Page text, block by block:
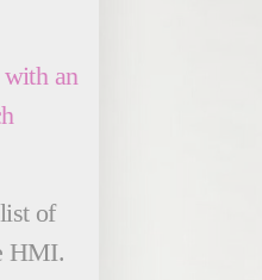
an
of
HMI.